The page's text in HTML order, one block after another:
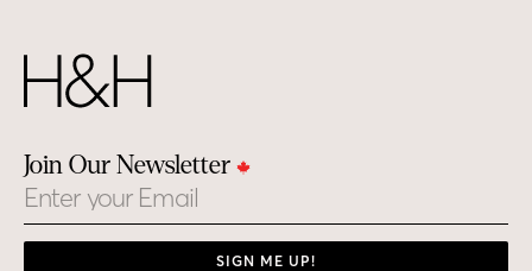
Join Our Newsletter
Email
SIGN ME UP!